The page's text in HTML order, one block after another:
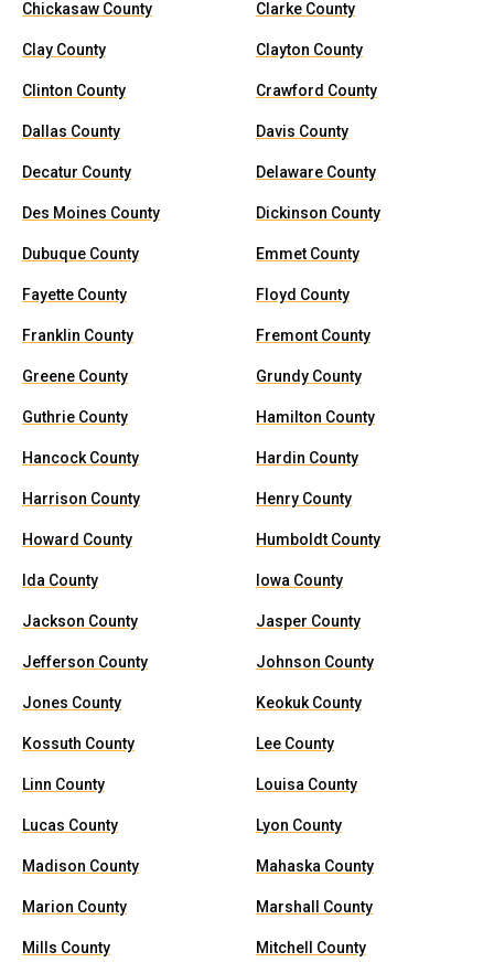
Chickasaw County Clarke County
Clay County Clayton County
Clinton County Crawford County
Dallas County Davis County
Decatur County Delaware County
Des Moines County Dickinson County
Dubuque County Emmet County
Fayette County Floyd County
Franklin County Fremont County
Greene County Grundy County
Guthrie County Hamilton County
Hancock County Hardin County
Harrison County Henry County
Howard County Humboldt County
Ida County Iowa County
Jackson County Jasper County
Jefferson County Johnson County
Jones County Keokuk County
Kossuth County Lee County
Linn County Louisa County
Lucas County Lyon County
Madison County Mahaska County
Marion County Marshall County
Mills County Mitchell County